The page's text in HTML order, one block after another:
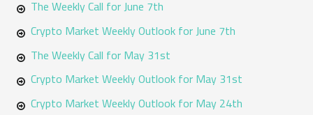
The Weekly Call for June 7th
Crypto Market Weekly Outlook for June 7th
The Weekly Call for May 31st
Crypto Market Weekly Outlook for May 31st
Crypto Market Weekly Outlook for May 24th